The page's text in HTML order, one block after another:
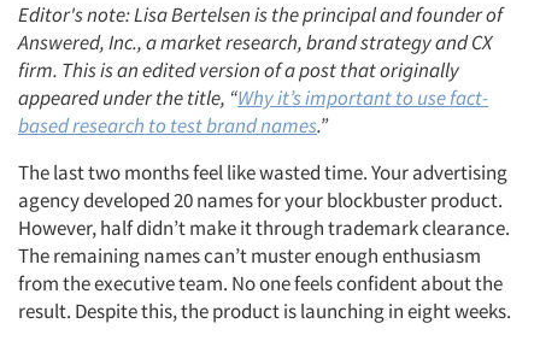
Editor's note: Lisa Bertelsen is the principal and founder of
Answered, Inc., a market research, brand strategy and CX
firm. This is an edited version of a post that originally
appeared under the title, “Why it’s important to use fact-
based research to test brand names.”
The last two months feel like wasted time. Your advertising
agency developed 20 names for your blockbuster product.
However, half didn’t make it through trademark clearance.
The remaining names can’t muster enough enthusiasm
from the executive team. No one feels confident about the
result. Despite this, the product is launching in eight weeks.